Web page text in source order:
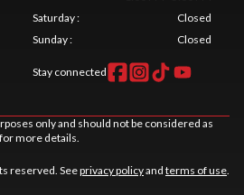
Saturday:
Closed
Sunday: Closed
Stay connected
only and should not be considered as
more details.
reserved. Seeprivacy policyand terms of use.